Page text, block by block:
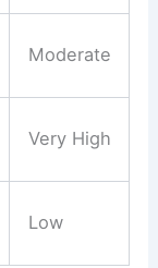
Moderate
Very High
Low